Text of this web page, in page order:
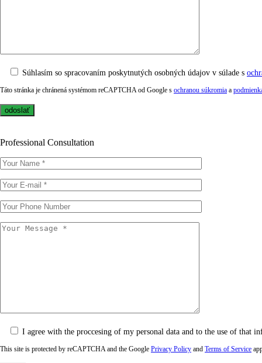
Súhlasím so spracovaním poskytnutých osobných údajov v súlade s
Táto stránka je chránená systémom reCAPTCHA od Google s ochranou súkromia a
Professional Consultation
I agree with the proccesing of my personal data and to the use of that
This site is protected by reCAPTCHA and the Google Privacy Policy and Terms of Service